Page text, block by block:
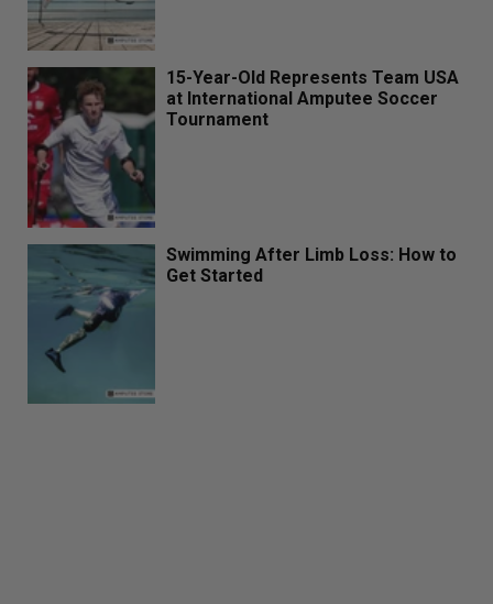
15-Year-Old Represents Team USA
at International Amputee Soccer
Tournament
Swimming After Limb Loss: How to
Get Started